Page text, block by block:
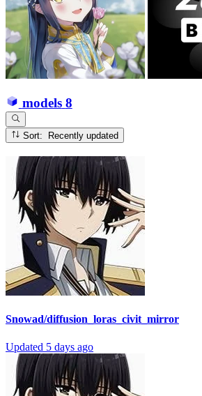
models 8
Sort: Recently updated
Snowad/diffusion_loras_civit_mirror
Updated 5 days ago